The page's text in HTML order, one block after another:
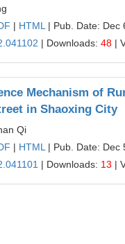
| HTML | Pub. Date: Dec
| Downloads: 48 |
Mechanism of
in Shaoxing City
Qi
| HTML | Pub. Date: Dec
| Downloads: 13 |